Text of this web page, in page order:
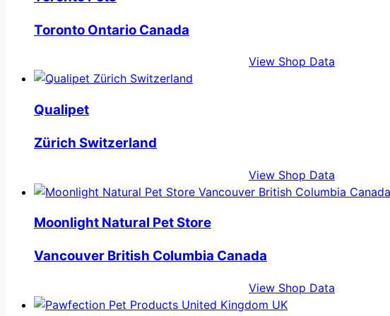
Toronto Ontario Canada
View Shop Data
Qualipet
Zürich Switzerland
View Shop Data
Moonlight Natural Pet Store
Vancouver British Columbia Canada
View Shop Data